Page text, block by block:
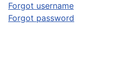
Forgot username
Forgot password